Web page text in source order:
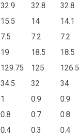
32.9 32.8 32.8
15.5 14 14.1
7.5 7.2 7.2
19 18.5 18.5
129.75 125 126.5
34.5 32 34
1 0.9 0.9
0.8 0.7 0.8
0.4 0.3 0.4